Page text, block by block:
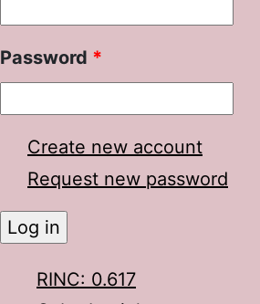
Password *
Create new account
Request new password
RINC: 0.617